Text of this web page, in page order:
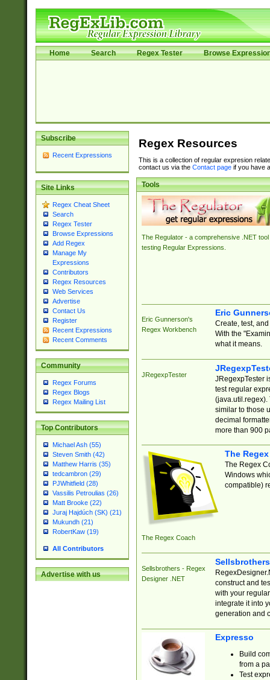
Home Search Regex Tester Browse
Subscribe
Recent Expressions
Site Links
Regex Cheat Sheet
Search
Regex Tester
Browse Expressions
Add Regex
Manage My
Expressions
Contributors
Regex Resources
Web Services
Advertise
Contact Us
Register
Recent Expressions
Recent Comments
Community
Regex Forums
Regex Blogs
Regex Mailing List
Top Contributors
Michael Ash (55)
Steven Smith (42)
Matthew Harris (35)
tedcambron (29)
PJWhitfield (28)
Vassilis Petroulias (26)
Matt Brooke (22)
Juraj Hajdúch (SK) (21)
Mukundh (21)
RobertKaw (19)
All Contributors
Advertise with us
Regex Resources
This is a collection of regular expresion
contact us via the Contact pageif you have
Tools
The Regulator - a comprehensive .NET tool
testing Regular Expressions.
Eric Gunnerson's
Regex Workbench
Eric
Create, test,
With the
what it means.
JRegexpTester
JRegexpTester
test regular
(java.util.regex).
similar to those
decimal
more than 900
The Regex Coach
The
The Regex
Windows
compatible)
Sellsbrothers - Regex
Designer .NET
construct and
with your
integrate it into
generation and
Expresso
Build
from a
Test